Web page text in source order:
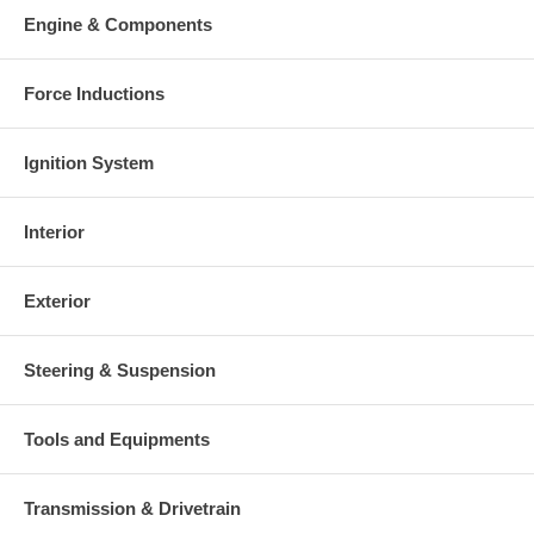
your old re-build able core is received.
Warranty
This part comes with ONE YEAR unlimited mileage warranty.
Engine & Components
Force Inductions
Ignition System
Interior
Exterior
Steering & Suspension
Tools and Equipments
Transmission & Drivetrain